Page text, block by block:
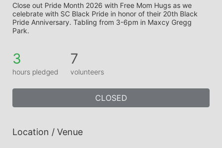
Close out Pride Month 2026 with Free Mom Hugs as we
celebrate with SC Black Pride in honor of their 20th Black
Pride Anniversary. Tabling from 3-6pm in Maxcy Gregg
Park.
3
hours pledged
7
volunteers
CLOSED
Location / Venue